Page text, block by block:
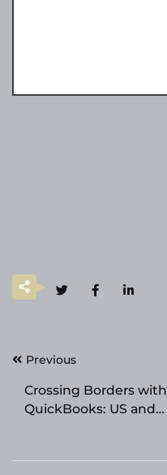
PostPrevious
Crossing Borders with
QuickBooks: US and